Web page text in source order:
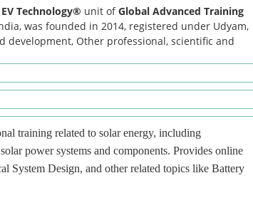
Technology® unit ofGlobal Advanced Training
was founded in 2014, registered under Udyam,
development, Other professional, scientific and
training related to solar energy, including
power systems and components. Provides online
System Design, and other related topics like Battery